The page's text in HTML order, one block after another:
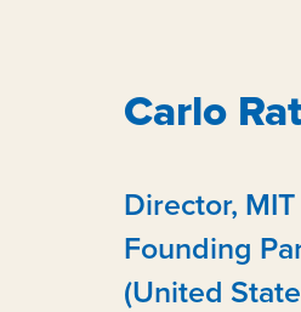
Carlo
Director,
Founding
(United